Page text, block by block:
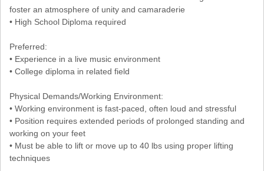
foster an atmosphere of unity and camaraderie
• High School Diploma required
Preferred:
• Experience in a live music environment
• College diploma in related field
Physical Demands/Working Environment:
• Working environment is fast-paced, often loud and stressful
• Position requires extended periods of prolonged standing and
working on your feet
• Must be able to lift or move up to 40 lbs using proper lifting
techniques